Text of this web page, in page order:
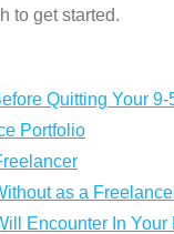
to get started.
Quitting Your
Portfolio
as a
Encounter In Your